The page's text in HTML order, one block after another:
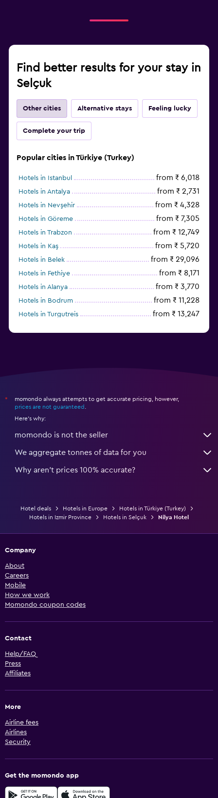
Find better results for your stay in
Selçuk
Other cities Alternative stays Feeling lucky
Complete your trip
Popular cities in Türkiye (Turkey)
Hotels in Istanbul from ₹ 6,018
Hotels in Antalya from ₹ 2,731
Hotels in Nevşehir from ₹ 4,328
Hotels in Göreme from ₹ 7,305
Hotels in Trabzon from ₹ 12,749
Hotels in Kaş from ₹ 5,720
Hotels in Belek from ₹ 29,096
Hotels in Fethiye from ₹ 8,171
Hotels in Alanya from ₹ 3,770
Hotels in Bodrum from ₹ 11,228
Hotels in Turgutreis from ₹ 13,247
*
momondo always attempts to get accurate pricing, however,
prices are not guaranteed
Here's why:
momondo is not the seller
We aggregate tonnes of data for you
Why aren’t prices 100% accurate?
Hotel deals Hotels in Europe
Hotels in Türkiye (Turkey)
Hotels in Izmir Province
Hotels in Selçuk Nilya Hotel
Company
About
Careers
Mobile
How we work
Momondo coupon codes
Contact
Help/FAQ
Press
Affiliates
More
Airline fees
Airlines
Security
Get the momondo app